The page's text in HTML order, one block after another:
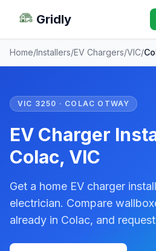
Gridly
Home/Installers/EV Chargers/VIC/
VIC 3250 · COLAC OTWAY
EV Charger
Colac, VIC
Get a home EV charger
electrician. Compare
already in Colac, and